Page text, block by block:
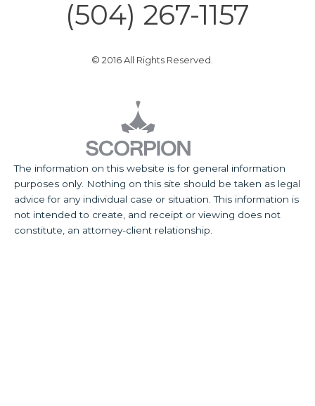
(504) 267-1157
© 2016 All Rights Reserved.
The information on this website is for general information
purposes only. Nothing on this site should be taken as legal
advice for any individual case or situation. This information is
not intended to create, and receipt or viewing does not
constitute, an attorney-client relationship.